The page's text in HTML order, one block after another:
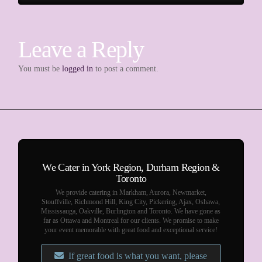
Leave a Reply
You must belogged in to post a comment.
We Cater in York Region, Durham Region &
Toronto
We provide catering in Markham, Aurora, Newmarket,
Stouffville, Richmond Hill, King City, Pickering, Ajax, Oshawa,
Mississauga, Oakville, Burlington and Toronto. We have gone as
far as Ottawa and Montreal for our clients. We promise to make
your event memorable with great food and exceptional service!
If great food is what you want, please